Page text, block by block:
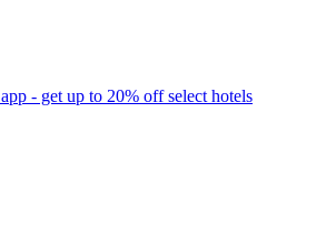
- get up to 20% off select hotels